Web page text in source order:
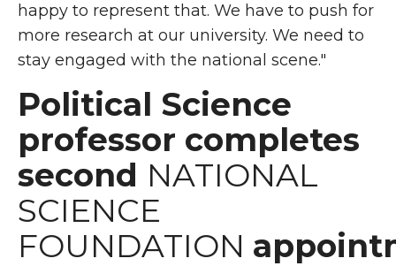
happy to represent that. We have to push for
more research at our university. We need to
stay engaged with the national scene."
Political Science
professor completes
second NATIONAL
SCIENCE
FOUNDATION